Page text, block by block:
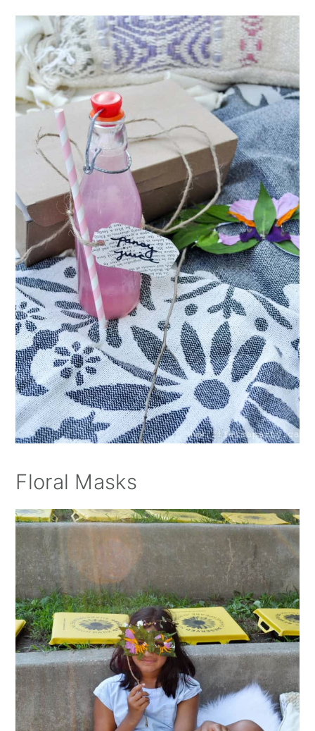
Floral Masks